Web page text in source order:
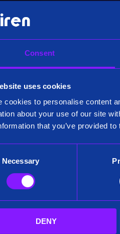
Consent
uses cookies
cookies to personalise content
about your use of our site
that you’ve provided
Necessary
DENY
fledged Siren Platform for a
see what it can do for you
real-time analysis and